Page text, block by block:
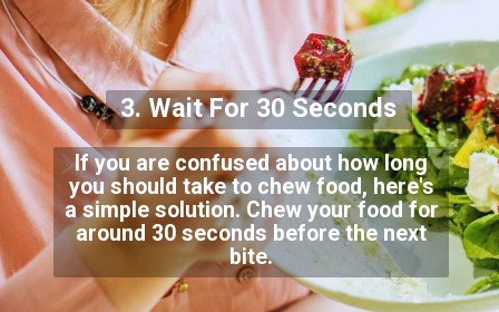
If you are confused about how long
you should take to chew food, here's
a simple solution. Chew your food for
around 30 seconds before the next
bite.
3. Wait For 30 Seconds